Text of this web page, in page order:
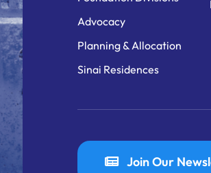
Advocacy
Planning & Allocation
Sinai Residences
Join Our